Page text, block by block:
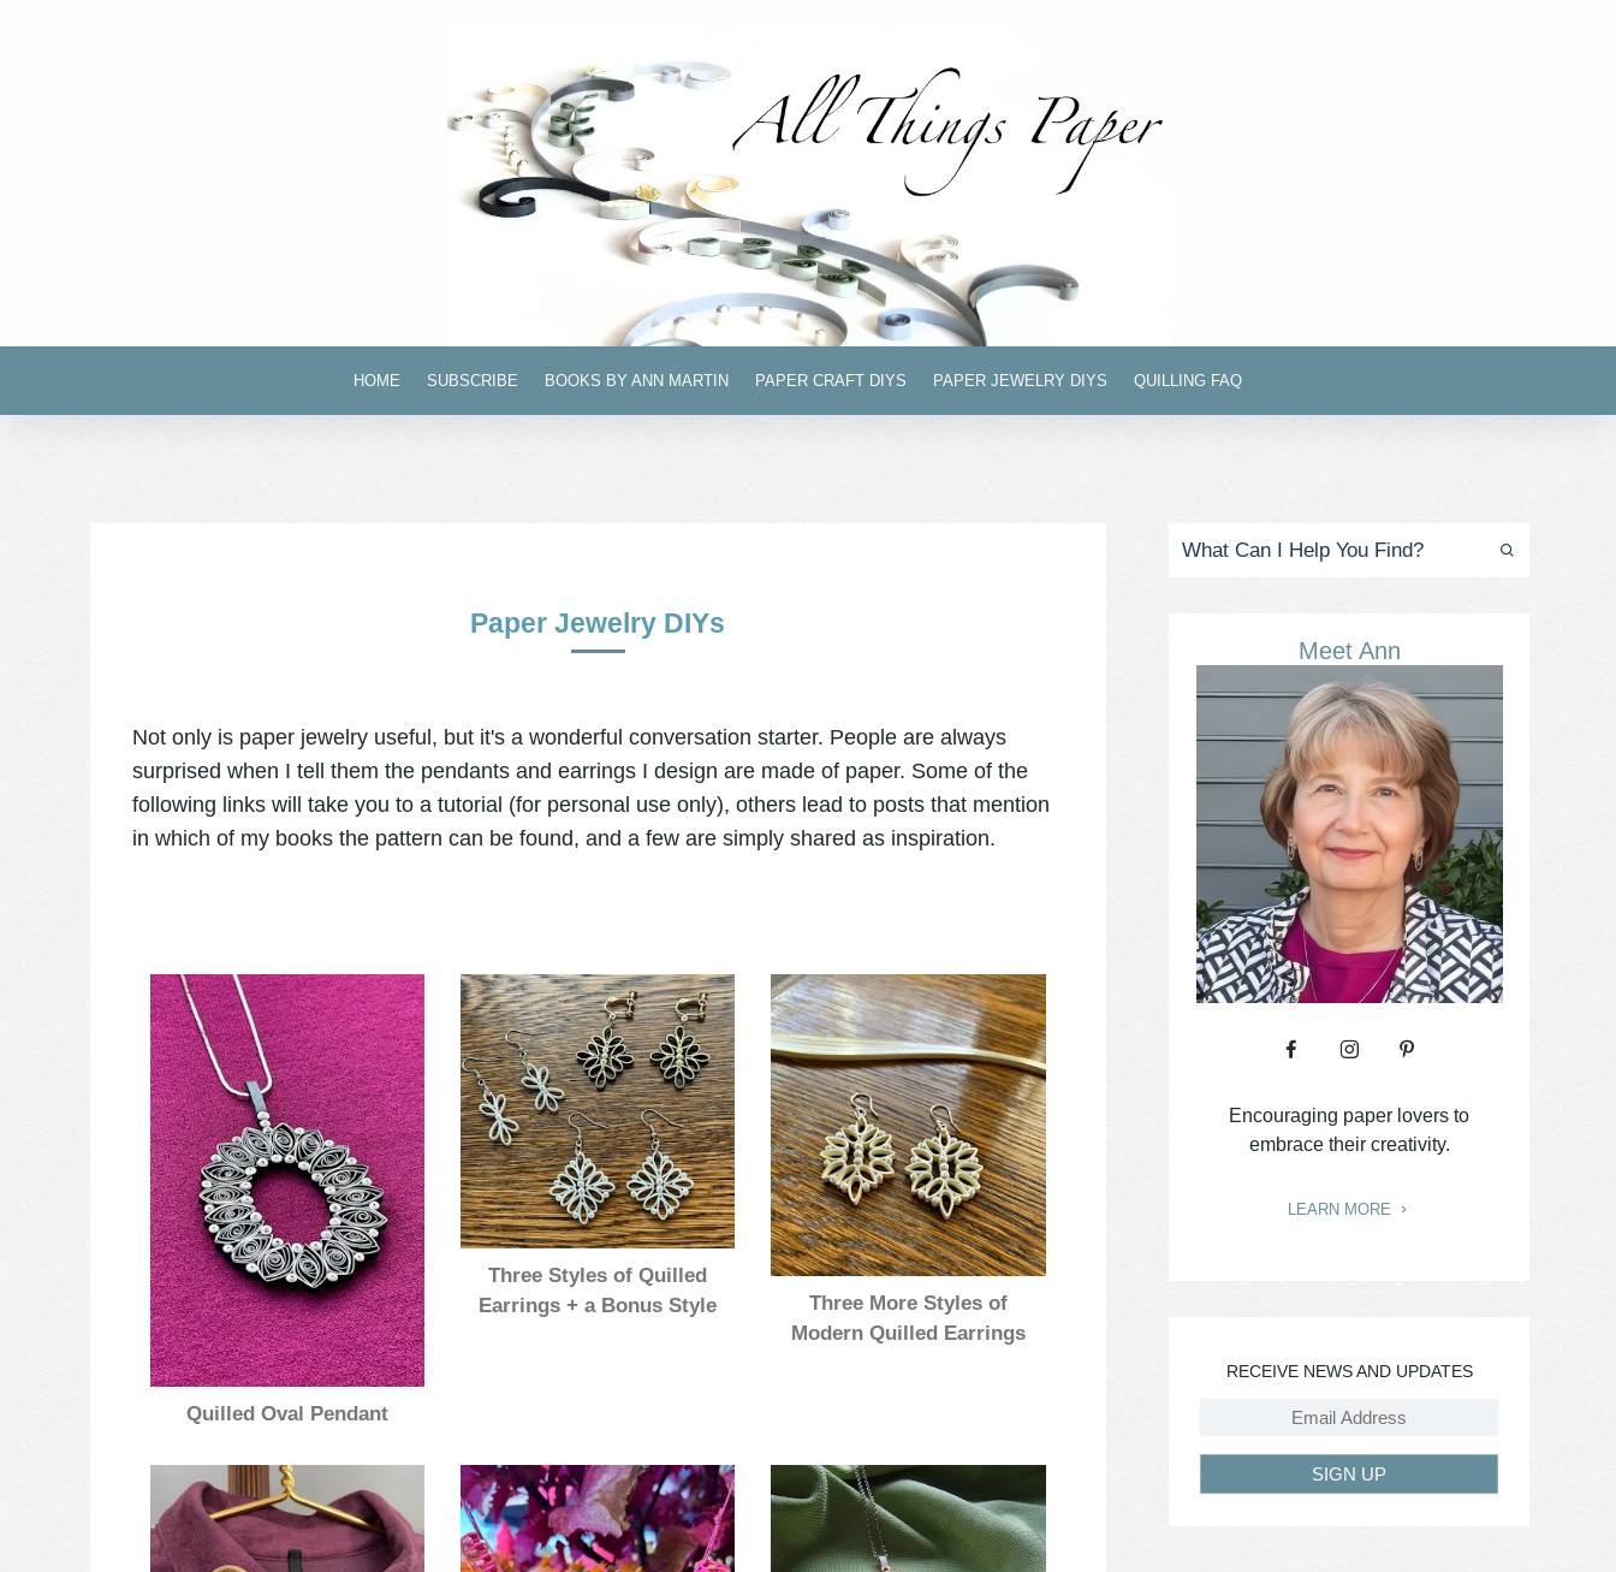
HOME SUBSCRIBE BOOKS BY ANN MARTIN PAPER CRAFT DIYS PAPER JEWELRY DIYS QUILLING FAQ
Paper Jewelry DIYs
Not only is paper jewelry useful, but it's a wonderful conversation starter. People are always
surprised when I tell them the pendants and earrings I design are made of paper. Some of the
following links will take you to a tutorial (for personal use only), others lead to posts that mention
in which of my books the pattern can be found, and a few are simply shared as inspiration.
Quilled Oval Pendant
Three Styles of Quilled
Earrings + a Bonus Style
Three More Styles of
Modern Quilled Earrings
Meet Ann
Encouraging paper lovers to
embrace their creativity.
LEARN MORE
RECEIVE NEWS AND UPDATES
SIGN UP